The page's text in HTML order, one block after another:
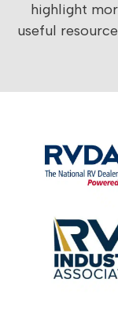
highlight
useful